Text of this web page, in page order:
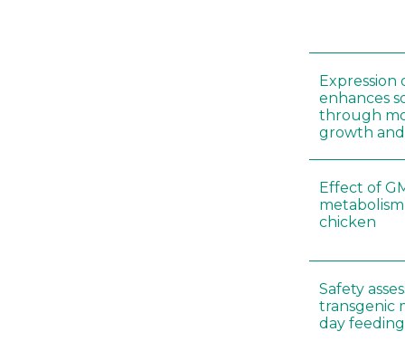
Expression
enhances
through
growth
Effect of
chicken
Safety
transgenic
day